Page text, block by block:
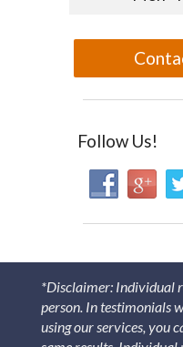
Follow Us!
*Disclaimer: Individual
person. In testimonials
using our services, you